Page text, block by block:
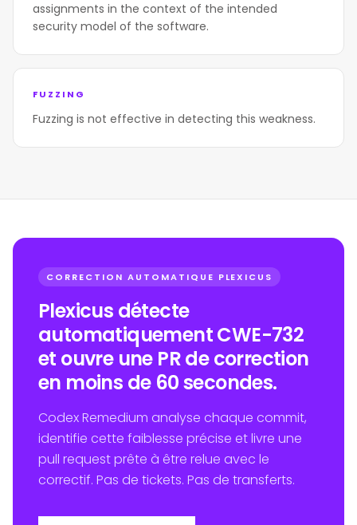
assignments in the context of the intended
security model of the software.
FUZZING
Fuzzing is not effective in detecting this weakness.
CORRECTION AUTOMATIQUE PLEXICUS
Plexicus détecte
automatiquement CWE-732
et ouvre une PR de correction
en moins de 60 secondes.
Codex Remedium analyse chaque commit,
identifie cette faiblesse précise et livre une
pull request prête à être relue avec le
correctif. Pas de tickets. Pas de transferts.